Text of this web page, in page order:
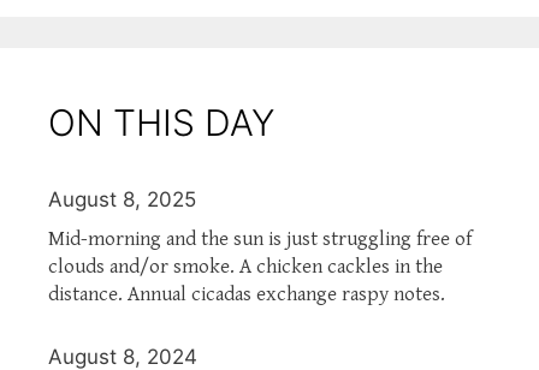
ON THIS DAY
August 8, 2025
Mid-morning and the sun is just struggling free of
clouds and/or smoke. A chicken cackles in the
distance. Annual cicadas exchange raspy notes.
August 8, 2024